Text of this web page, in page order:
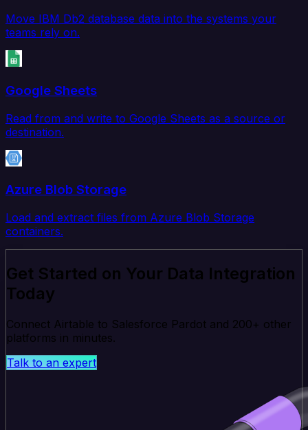
Move IBM Db2 database data into the systems your
teams rely on.
Google Sheets
Read from and write to Google Sheets as a source or
destination.
Azure Blob Storage
Load and extract files from Azure Blob Storage
containers.
Get Started on Your Data Integration
Today
Connect Airtable to Salesforce Pardot and 200+ other
platforms in minutes.
Talk to an expert